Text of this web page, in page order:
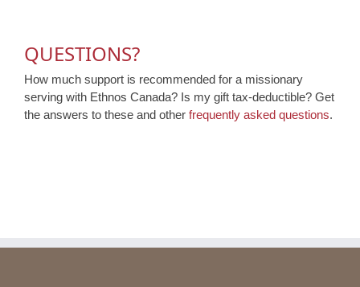
QUESTIONS?
How much support is recommended for a missionary
serving with Ethnos Canada? Is my gift tax-deductible? Get
the answers to these and other frequently asked questions.